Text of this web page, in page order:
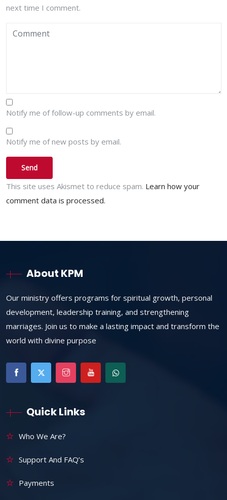
next time I comment.
Notify me of follow-up comments by email.
Notify me of new posts by email.
This site uses Akismet to reduce spam. Learn how your
comment data is processed.
About KPM
Our ministry offers programs for spiritual growth, personal
development, leadership training, and strengthening
marriages. Join us to make a lasting impact and transform the
world with divine purpose
Quick Links
Who We Are?
Support And FAQ’s
Payments